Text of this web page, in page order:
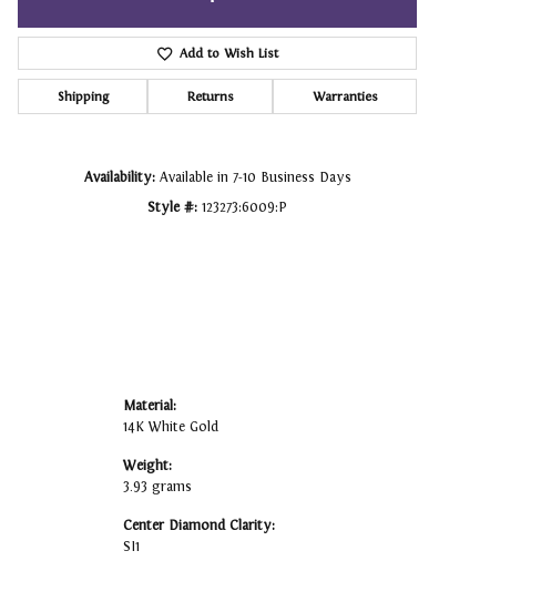
Add to Wish List
Shipping Returns Warranties
Availability: Available in 7-10 Business Days
Style #: 123273:6009:P
Material:
14K White Gold
Weight:
3.93 grams
Center Diamond Clarity:
SI1